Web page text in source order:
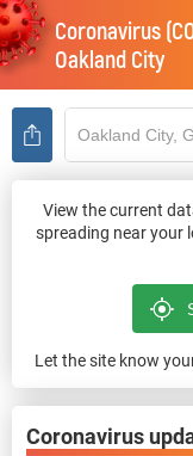
Coronavirus
Oakland City
View the current
spreading near your
Let the site know
Coronavirus